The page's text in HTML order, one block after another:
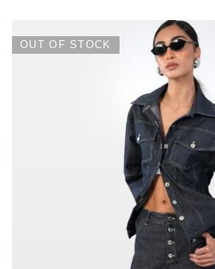
OUT OF STOCK